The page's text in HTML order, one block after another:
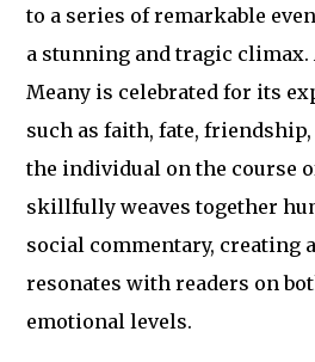
to a series of remarkable
a stunning and tragic climax.
Meany is celebrated for its
such as faith, fate,
the individual on the course
skillfully weaves together
social commentary, creating
resonates with readers on
emotional levels.